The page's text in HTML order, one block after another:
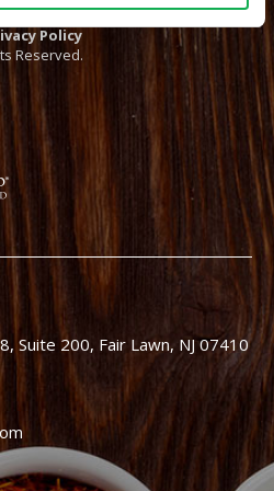
Policy
Reserved.
Suite 200, Fair Lawn, NJ 07410